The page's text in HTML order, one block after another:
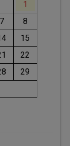
1
7
8
15
22
29